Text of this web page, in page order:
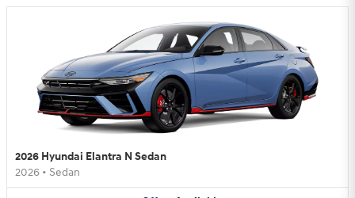
2026 Hyundai Elantra N Sedan
2026 • Sedan